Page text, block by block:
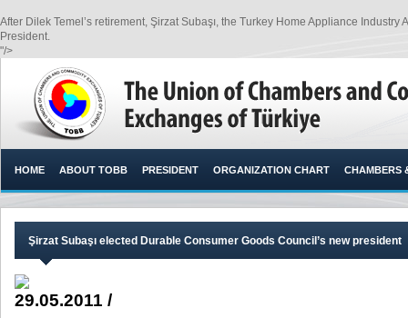
After Dilek Temel’s retirement, Şirzat Subaşı, the Turkey Home Appliance
President.​
"/>
HOME ABOUT TOBB PRESIDENT ORGANIZATION CHART CHAMBERS
Şirzat Subaşı elected Durable Consumer Goods Council’s new president
29.05.2011 /